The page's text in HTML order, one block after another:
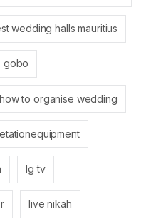
wedding halls mauritius
gobo
how to organise wedding
lg tv
live nikah